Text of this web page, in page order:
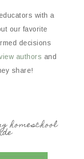
with a
our favorite
decisions
authors and
share!
homeschool